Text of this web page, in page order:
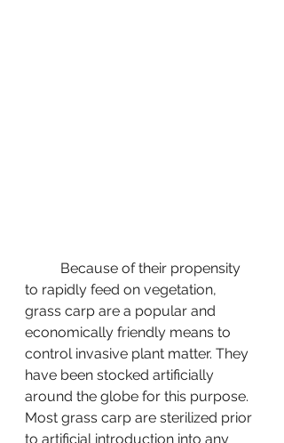
to rapidly feed on vegetation,
grass carp are a popular and
economically friendly means to
control invasive plant matter. They
have been stocked artificially
around the globe for this purpose.
Most grass carp are sterilized prior
to artificial introduction into any